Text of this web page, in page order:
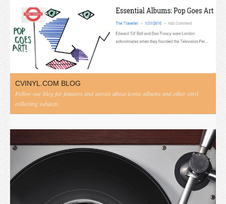
CVINYL.COM BLOG
Follow our blog for features and stories about iconic albums and other vinyl
collecting subjects.